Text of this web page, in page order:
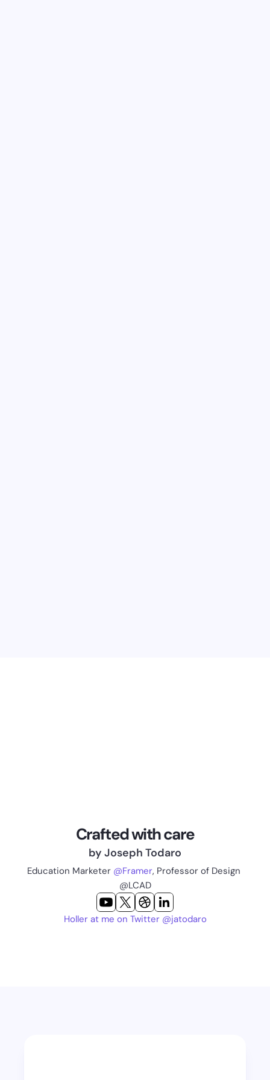
Crafted with care
by Joseph Todaro
Education Marketer @Framer, Professor of Design
@LCAD
Holler at me on Twitter @jatodaro